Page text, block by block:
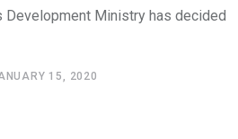
Development Ministry has decided
15, 2020